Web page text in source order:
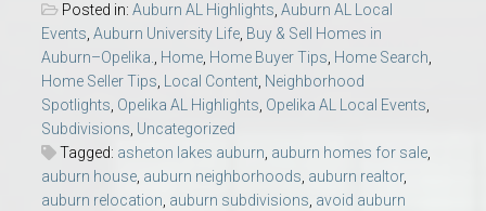
Posted in: Auburn AL Highlights Auburn AL Local
Events Auburn University Life Buy & Sell Homes in
Auburn–Opelika.
Home Home Buyer Tips Home Search
Home Seller Tips
Local Content Neighborhood
Spotlights Opelika AL Highlights Opelika AL Local Events
Subdivisions Uncategorized
Tagged: asheton lakes auburn auburn homes for sale
auburn house auburn neighborhoods auburn realtor,
auburn relocation auburn subdivisions avoid auburn